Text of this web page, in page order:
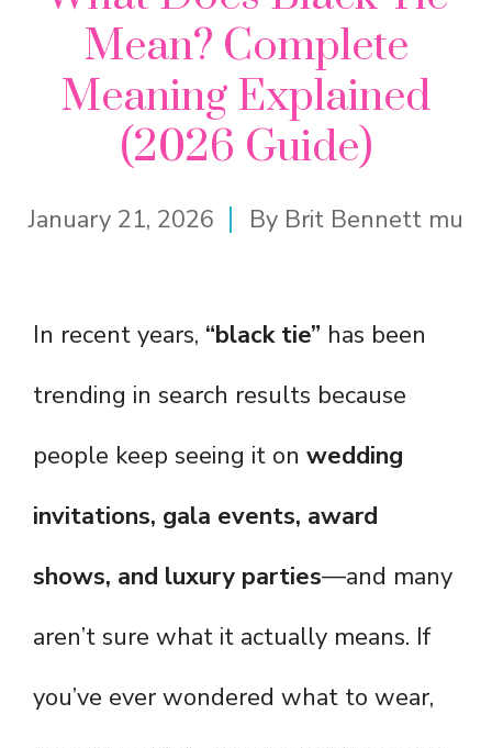
Mean? Complete
Meaning Explained
(2026 Guide)
January 21, 2026 By Brit Bennett mu
In recent years, “black tie” has been
trending in search results because
people keep seeing it on wedding
invitations, gala events, award
shows, and luxury parties—and many
aren’t sure what it actually means. If
you’ve ever wondered what to wear,